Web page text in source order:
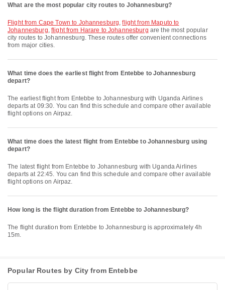
What are the most popular city routes to Johannesburg?
flight from Cape Town to Johannesburg,flight from Maputo to
Johannesburg, flight from Harare to Johannesburg are the most popular
city routes to Johannesburg. These routes offer convenient connections
from major cities.
What time does the earliest flight from Entebbe to Johannesburg
depart?
The earliest flight from Entebbe to Johannesburg with Uganda Airlines
departs at 09:30. You can find this schedule and compare other available
flight options on Airpaz.
What time does the latest flight from Entebbe to Johannesburg using
depart?
The latest flight from Entebbe to Johannesburg with Uganda Airlines
departs at 22:45. You can find this schedule and compare other available
flight options on Airpaz.
How long is the flight duration from Entebbe to Johannesburg?
The flight duration from Entebbe to Johannesburg is approximately 4h
15m.
Popular Routes by City from Entebbe